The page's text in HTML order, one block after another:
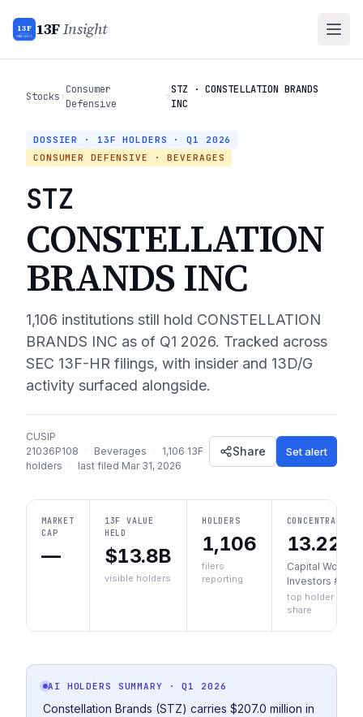
13F
INSIGHT 13FInsight
Stocks›
Consumer
Defensive
›
STZ · CONSTELLATION BRANDS
INC
DOSSIER · 13F HOLDERS ·Q1 2026
CONSUMER DEFENSIVE
· BEVERAGES
STZ
CONSTELLATION
BRANDS INC
1,106 institutions still hold CONSTELLATION
BRANDS INC as of Q1 2026. Tracked across
SEC 13F-HR filings, with insider and 13D/G
activity surfaced alongside.
CUSIP
21036P108
· Beverages · 1,106 13F
holders
· last filed Mar 31, 2026
Share Set alert
MARKET
CAP
—
13F VALUE
HELD
$13.8B
visible holders
HOLDERS
1,106
filers
reporting
CONCENTRATION
13.22%
Capital World
Investors #1
top holder
share
AI HOLDERS SUMMARY · Q1 2026
Constellation Brands (STZ) carries $207.0 million in